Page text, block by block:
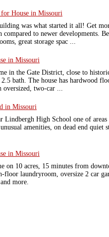
House in Missouri
was what started it all! Get
compared to newer developments.
great storage spac ...
in Missouri
in the Gate District, close to
bath. The house has hardwood
oversized, two-car ...
in Missouri
Lindbergh High School one of
amenities, on dead end quiet
in Missouri
on 10 acres, 15 minutes from
floor laundryroom, oversize 2 car
more.